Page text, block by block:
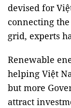
devised for
connecting
grid, experts
Renewable
helping Việt
but more
attract